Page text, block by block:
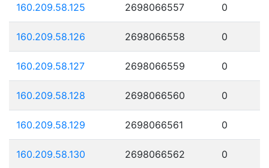
160.209.58.125 2698066557 0
160.209.58.126 2698066558 0
160.209.58.127 2698066559 0
160.209.58.128 2698066560 0
160.209.58.129 2698066561 0
160.209.58.130 2698066562 0